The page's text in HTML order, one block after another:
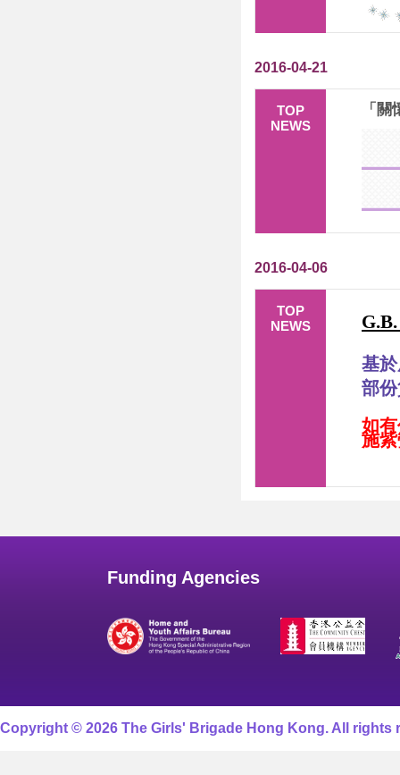
2016-04-21
TOP
NEWS
「
2016-04-06
TOP
NEWS
基
部
如
施
Funding Agencies
Copyright © 2026 The Girls' Brigade Hong Kong. All rights